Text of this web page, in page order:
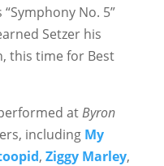
No. 5”
Setzer his
this time for Best
atByron
including My
, Ziggy Marley,